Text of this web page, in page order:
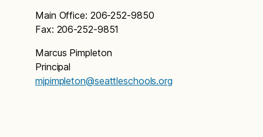
Main Office: 206-252-9850
Fax: 206-252-9851
Marcus Pimpleton
Principal
mjpimpleton@seattleschools.org